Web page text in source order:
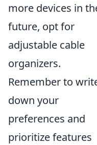
more devices in
future, opt for
adjustable cable
organizers.
Remember to
down your
preferences and
prioritize features